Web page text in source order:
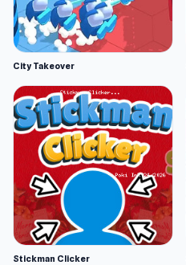
City Takeover
Stickman Clicker